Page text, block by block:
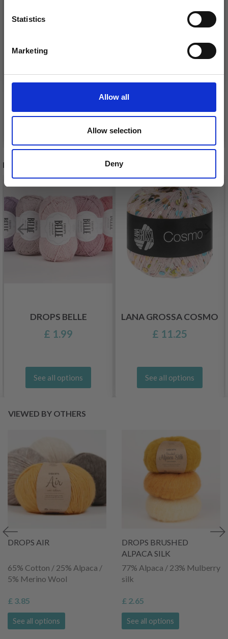
Statistics
Marketing
Allow all
Allow selection
Deny
MIX/PRINT
DROPS NEPAL
RECOMMENDED FOR YOU
DROPS BELLE
£ 1.99
See all options
LANA GROSSA COSMO
£ 11.25
See all options
VIEWED BY OTHERS
DROPS AIR
65% Cotton / 25% Alpaca /
5% Merino Wool
£ 3.85
See all options
DROPS BRUSHED
ALPACA SILK
77% Alpaca / 23% Mulberry
silk
£ 2.65
See all options